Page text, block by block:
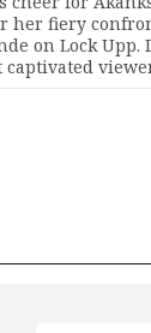
her fiery
on Lock Upp.
captivated